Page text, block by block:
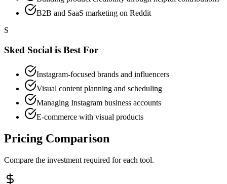
B2B and SaaS marketing on Reddit
S
Sked Social is Best For
Instagram-focused brands and influencers
Visual content planning and scheduling
Managing Instagram business accounts
E-commerce with visual products
Pricing Comparison
Compare the investment required for each tool.